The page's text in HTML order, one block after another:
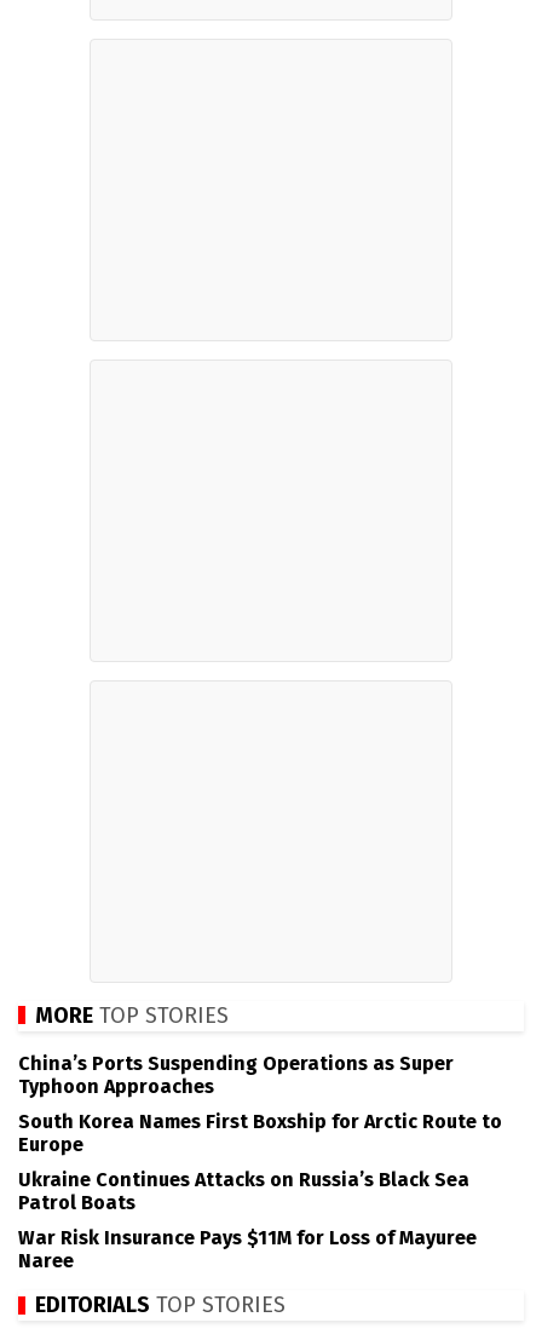
MORE TOP STORIES
China’s Ports Suspending Operations as Super
Typhoon Approaches
South Korea Names First Boxship for Arctic Route to
Europe
Ukraine Continues Attacks on Russia’s Black Sea
Patrol Boats
War Risk Insurance Pays $11M for Loss of Mayuree
Naree
EDITORIALS TOP STORIES